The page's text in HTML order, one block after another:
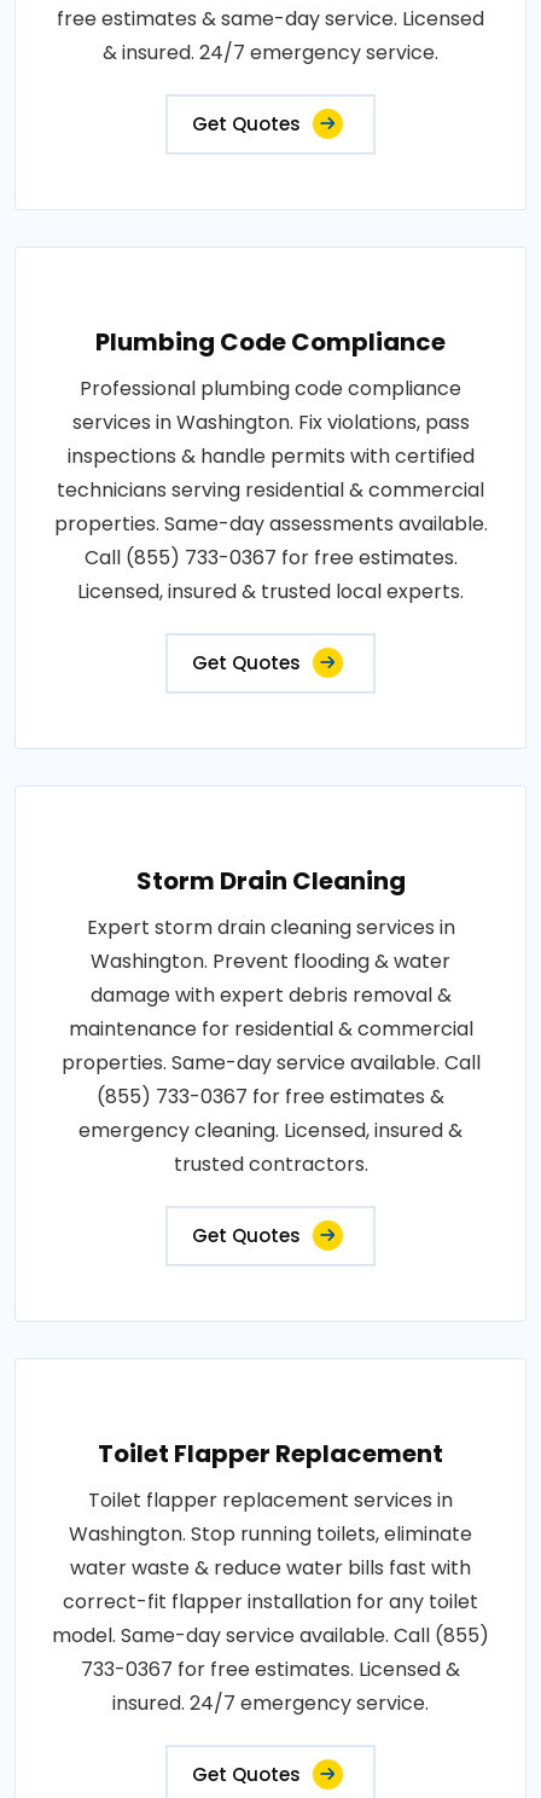
free estimates & same-day service. Licensed
& insured. 24/7 emergency service.
Get Quotes
Plumbing Code Compliance
Professional plumbing code compliance
services in Washington. Fix violations, pass
inspections & handle permits with certified
technicians serving residential & commercial
properties. Same-day assessments available.
Call (855) 733-0367 for free estimates.
Licensed, insured & trusted local experts.
Get Quotes
Storm Drain Cleaning
Expert storm drain cleaning services in
Washington. Prevent flooding & water
damage with expert debris removal &
maintenance for residential & commercial
properties. Same-day service available. Call
(855) 733-0367 for free estimates &
emergency cleaning. Licensed, insured &
trusted contractors.
Get Quotes
Toilet Flapper Replacement
Toilet flapper replacement services in
Washington. Stop running toilets, eliminate
water waste & reduce water bills fast with
correct-fit flapper installation for any toilet
model. Same-day service available. Call (855)
733-0367 for free estimates. Licensed &
insured. 24/7 emergency service.
Get Quotes